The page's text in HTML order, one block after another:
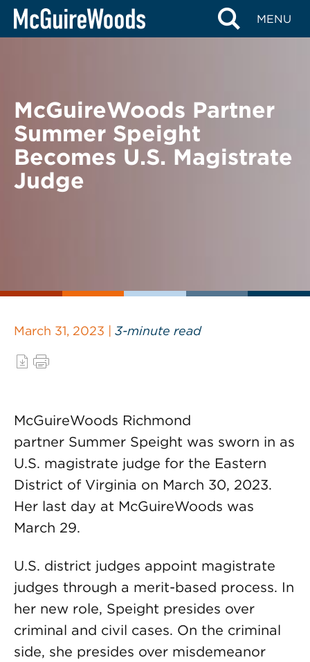
Skip
MENU
BACK TO NEWS
McGuireWoods Partner
Summer Speight
Becomes U.S. Magistrate
Judge
March 31, 2023 | 3-minute read
McGuireWoods Richmond
partner Summer Speight was sworn in as
U.S. magistrate judge for the Eastern
District of Virginia on March 30, 2023.
Her last day at McGuireWoods was
March 29.
U.S. district judges appoint magistrate
judges through a merit-based process. In
her new role, Speight presides over
criminal and civil cases. On the criminal
side, she presides over misdemeanor